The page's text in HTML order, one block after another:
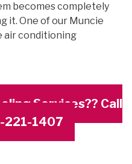
becomes completely
it. One of our Muncie
air conditioning
Services?? Call
221-1407